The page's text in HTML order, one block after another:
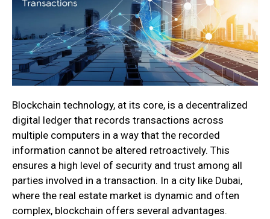
Blockchain technology, at its core, is a decentralized
digital ledger that records transactions across
multiple computers in a way that the recorded
information cannot be altered retroactively. This
ensures a high level of security and trust among all
parties involved in a transaction. In a city like Dubai,
where the real estate market is dynamic and often
complex, blockchain offers several advantages.